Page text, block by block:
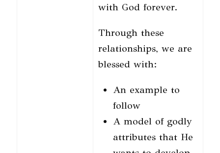
with God forever.
Through these
relationships, we are
blessed with:
An example to
follow
A model of godly
attributes that He